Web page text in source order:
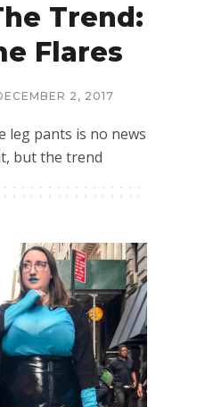
Trend:
Flares
2, 2017
leg pants is no news
but the trend